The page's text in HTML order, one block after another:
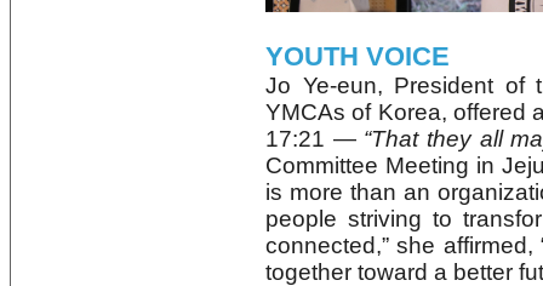
YOUTH VOICE
Jo Ye‑eun, President of
YMCAs of Korea, offered
17:21 — “That they all
Committee Meeting in
is more than an
people striving to
connected,” she
together toward a better